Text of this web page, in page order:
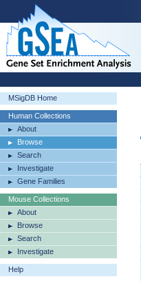
MSigDB Home
Human Collections
About
Browse
Search
Investigate
Gene Families
Mouse Collections
About
Browse
Search
Investigate
Help